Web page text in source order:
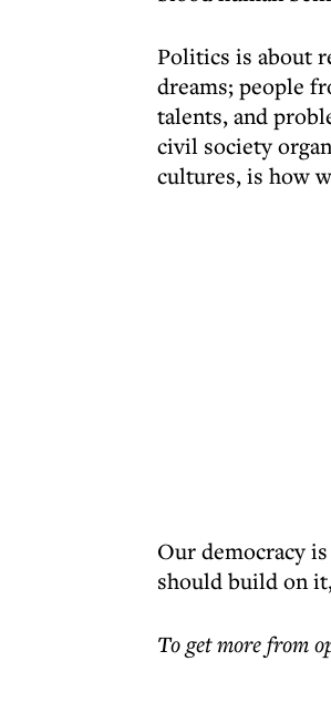
Politics is about
dreams; people
talents, and
civil society
cultures, is how
Our democracy
should build on
To get morefrom